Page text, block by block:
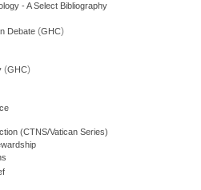
- A Select Bibliography
Debate (GHC)
(GHC)
(CTNS/Vatican Series)